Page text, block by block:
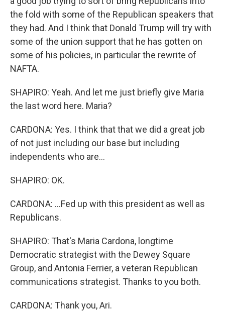
the fold with some of the Republican speakers that
they had. And I think that Donald Trump will try with
some of the union support that he has gotten on
some of his policies, in particular the rewrite of
NAFTA.
SHAPIRO: Yeah. And let me just briefly give Maria
the last word here. Maria?
CARDONA: Yes. I think that that we did a great job
of not just including our base but including
independents who are...
SHAPIRO: OK.
CARDONA: ...Fed up with this president as well as
Republicans.
SHAPIRO: That's Maria Cardona, longtime
Democratic strategist with the Dewey Square
Group, and Antonia Ferrier, a veteran Republican
communications strategist. Thanks to you both.
CARDONA: Thank you, Ari.